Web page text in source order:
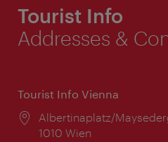
Tourist Info
Addresses &
Tourist Info Vienna
Location:
Albertinaplatz/
1010 Wien